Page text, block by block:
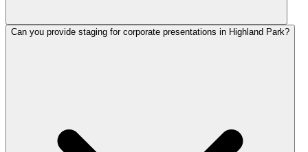
Can you provide staging for corporate presentations in Highland Park?